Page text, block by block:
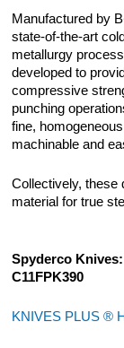
Manufactured by
state-of-the-art
metallurgy
developed to
compressive
punching
fine,
machinable and
Collectively, these
material for true
Spyderco
C11FPK390
KNIVES PLUS ®